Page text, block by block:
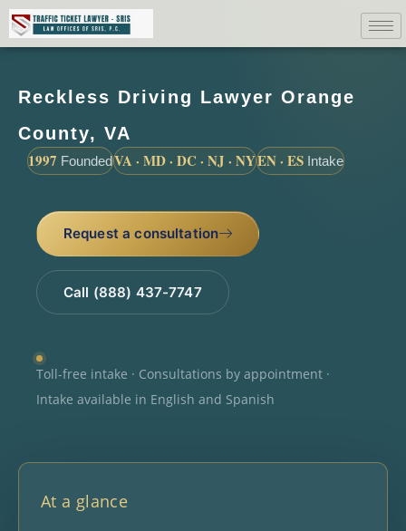
Reckless Driving Lawyer Orange
County, VA
1997 FoundedVA · MD · DC · NJ · NYEN · ES Intake
Request a consultation
Call (888) 437-7747
Toll-free intake · Consultations by appointment ·
Intake available in English and Spanish
At a glance